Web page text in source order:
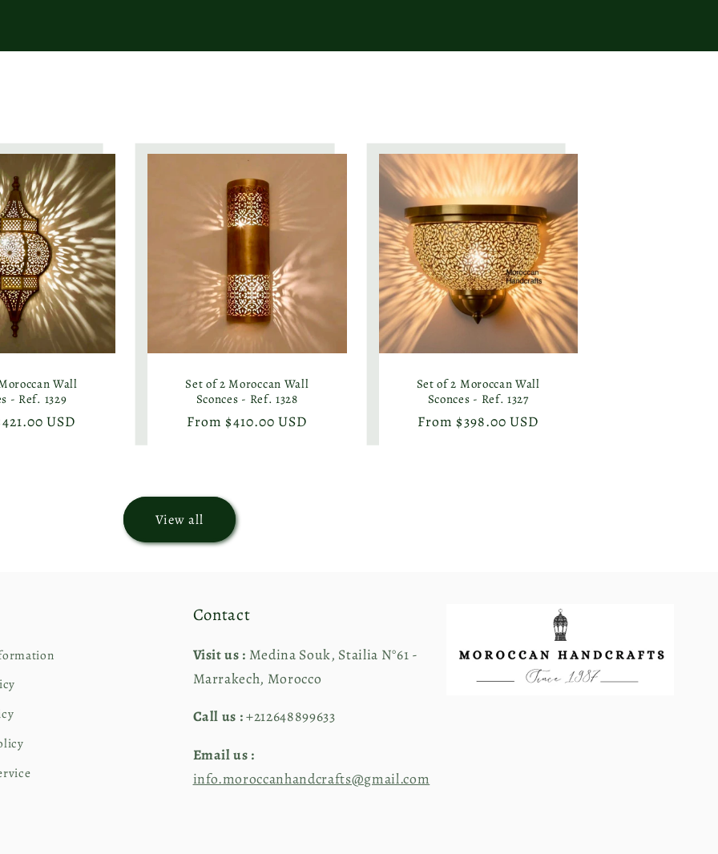
Wall
- Ref. 1329
USD
Set of 2 Moroccan Wall
Sconces - Ref. 1328
Regular
From $410.00 USD
Set of 2 Moroccan Wall
Sconces - Ref. 1327
Regular
From $398.00 USD
View all
Contact
Visit us : Medina Souk, Stailia N°61 -
Marrakech, Morocco
Call us :+212648899633
Email us :
info.moroccanhandcrafts@gmail.com